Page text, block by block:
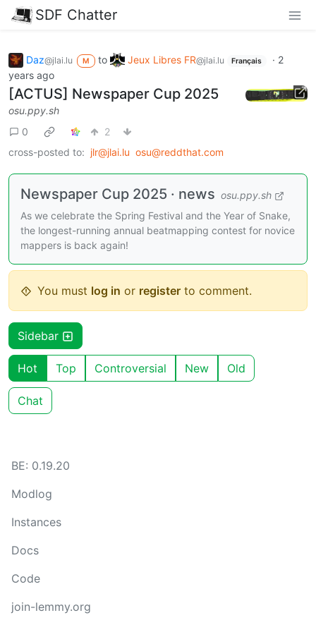
SDF Chatter
Daz@jlai.lu M to Jeux Libres FR@jlai.lu Français · 2
years ago
[ACTUS] Newspaper Cup 2025
osu.ppy.sh
0
2
cross-posted to: jlr@jlai.lu osu@reddthat.com
Newspaper Cup 2025 · news osu.ppy.sh
As we celebrate the Spring Festival and the Year of Snake,
the longest-running annual beatmapping contest for novice
mappers is back again!
You must log in or register to comment.
Sidebar
Hot Top Controversial New Old
Chat
BE: 0.19.20
Modlog
Instances
Docs
Code
join-lemmy.org